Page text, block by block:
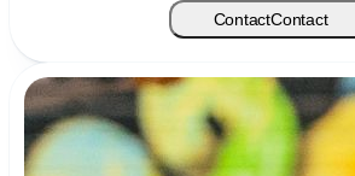
ContactContact